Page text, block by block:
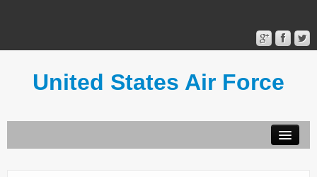
United States Air Force